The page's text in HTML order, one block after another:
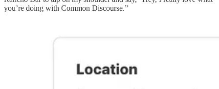
you’re doing with Common Discourse.”